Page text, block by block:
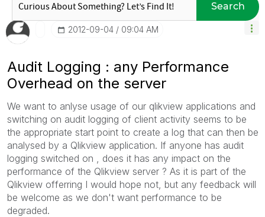
Search
‎2012-09-04 09:04 AM
Audit Logging : any Performance
Overhead on the server
We want to anlyse usage of our qlikview applications and
switching on audit logging of client activity seems to be
the appropriate start point to create a log that can then be
analysed by a Qlikview application. If anyone has audit
logging switched on , does it has any impact on the
performance of the Qlikview server ? As it is part of the
Qlikview offerring I would hope not, but any feedback will
be welcome as we don't want performance to be
degraded.